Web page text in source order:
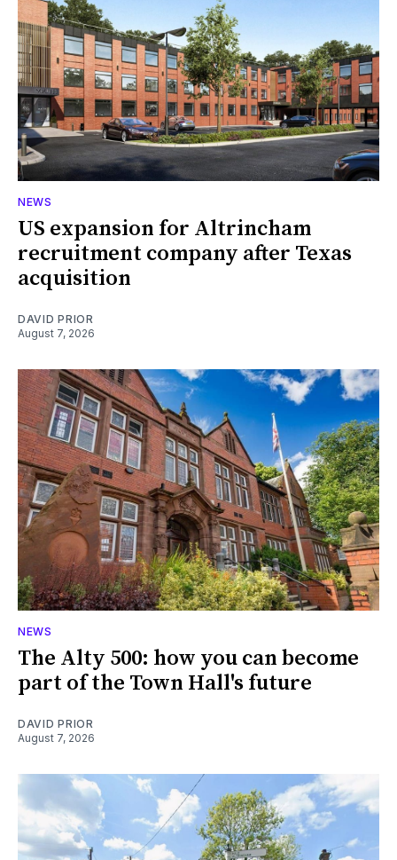
NEWS
US expansion for Altrincham
recruitment company after Texas
acquisition
DAVID PRIOR
August 7, 2026
NEWS
The Alty 500: how you can become
part of the Town Hall's future
DAVID PRIOR
August 7, 2026